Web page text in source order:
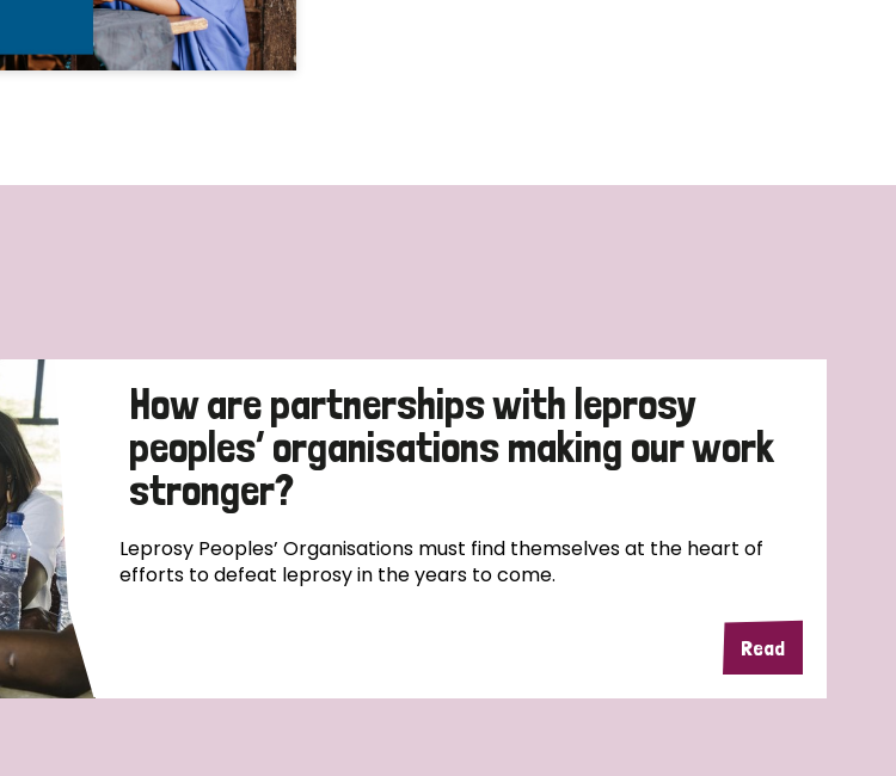
How are partnerships with leprosy
peoples’ organisations making our work
stronger?
Leprosy Peoples’ Organisations must find themselves at the heart of
efforts to defeat leprosy in the years to come.
Read